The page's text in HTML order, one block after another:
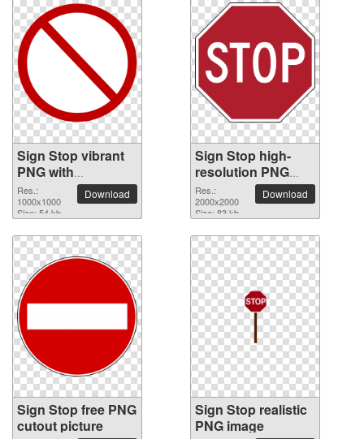
Sign Stop vibrant
PNG with
transparent
background
Res.:
1000x1000
Size: 54 kb
Download
Sign Stop high-
resolution PNG
picture
Res.:
2000x2000
Size: 83 kb
Download
Sign Stop free PNG
cutout picture
Sign Stop realistic
PNG image